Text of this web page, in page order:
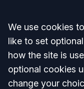
Accept all
We use cookies
like to set
how the site is
optional cookies
change your